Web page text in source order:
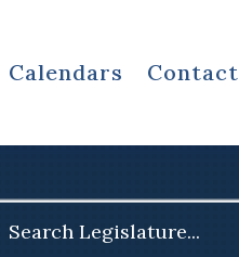
Calendars Contact
for: